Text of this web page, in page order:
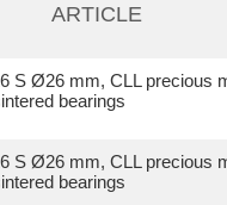
ARTICLE
S Ø26 mm, CLL precious
bearings
S Ø26 mm, CLL precious
bearings